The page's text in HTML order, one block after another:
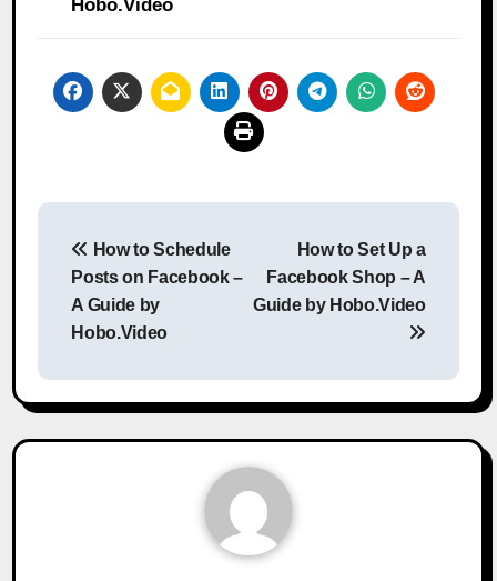
Hobo.Video
Post
navigation
How to Schedule
Posts on Facebook –
A Guide by
Hobo.Video
How to Set Up a
Facebook Shop – A
Guide by Hobo.Video